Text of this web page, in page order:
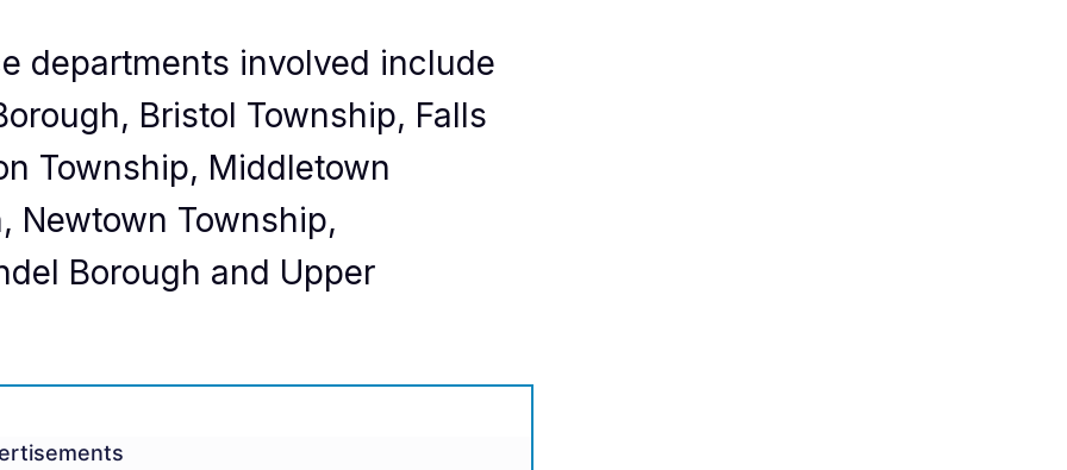
departments involved include
Bristol Township, Falls
Township, Middletown
Newtown Township,
Borough and Upper